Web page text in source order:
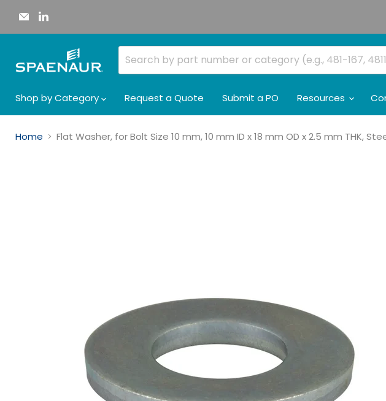
Email
Spaenaur
Inc. on
Shop by Category
Request a Quote Submit a PO Resources
Home Flat Washer, for Bolt Size 10 mm, 10 mm ID x 18 mm OD x 2.5 mm THK,